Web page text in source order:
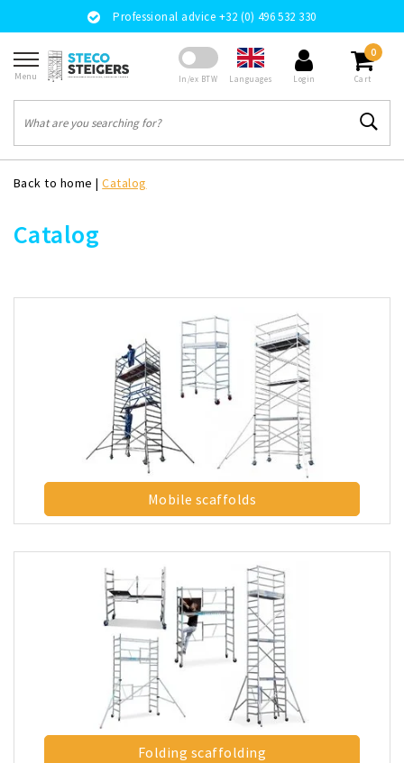
Professional advice +32 (0) 496 532 330
Menu In/ex BTW Languages Login
0
Cart
Back to home |Catalog
Catalog
Mobile scaffolds
Folding scaffolding